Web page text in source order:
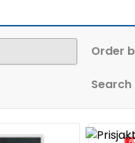
Order
Search